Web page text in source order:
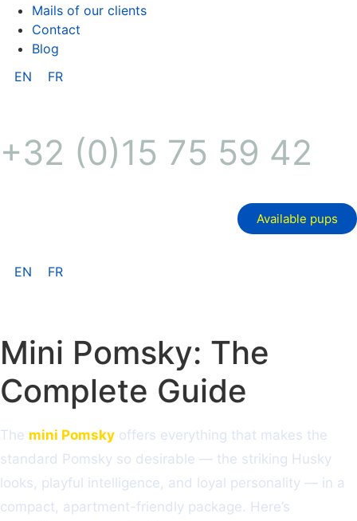
Mails of our clients
Contact
Blog
EN
FR
+32 (0)15 75 59 42
Available pups
EN FR
Mini Pomsky: The
Complete Guide
The mini Pomsky offers everything that makes the
standard Pomsky so desirable — the striking Husky
looks, playful intelligence, and loyal personality — in a
compact, apartment-friendly package. Here’s